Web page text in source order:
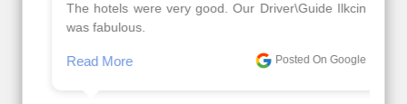
The hotels were very good. Our Driver\Guide Ilkcin
was fabulous.
Read More Posted On Google